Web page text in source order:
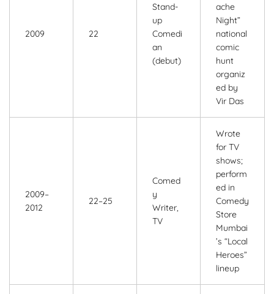
2009 22
Stand-
up
Comedi
an
(debut)
ache
Night”
national
comic
hunt
organiz
ed by
Vir Das
2009–
2012
22–25
Comed
y
Writer,
TV
Wrote
for TV
shows;
perform
ed in
Comedy
Store
Mumbai
’s “Local
Heroes”
lineup